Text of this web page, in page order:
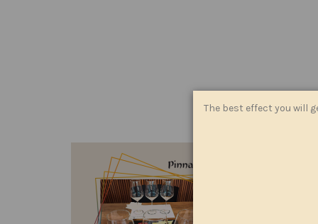
The best effect you will